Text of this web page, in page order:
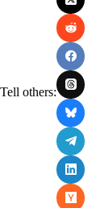
Tell others: